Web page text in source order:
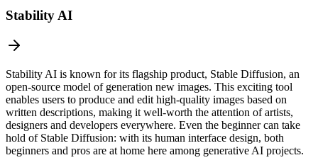
Stability AI
Stability AI is known for its flagship product, Stable Diffusion, an
open-source model of generation new images. This exciting tool
enables users to produce and edit high-quality images based on
written descriptions, making it well-worth the attention of artists,
designers and developers everywhere. Even the beginner can take
hold of Stable Diffusion: with its human interface design, both
beginners and pros are at home here among generative AI projects.